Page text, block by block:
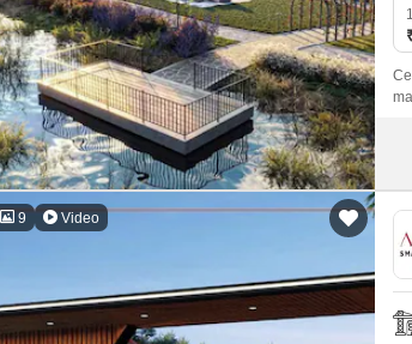
False Ceiling Design
TV Unit Design
Wall Paint Design
Wall Design
Window Design
Kitchen Tiles Design
Kitchen False Ceiling Design
Mortgage
SuperAgent Pro
9 Video